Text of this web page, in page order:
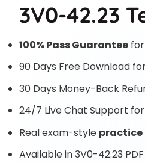
3V0-42.23
100% Pass Guarantee
90 Days Free Download
30 Days Money-Back
24/7 Live Chat Support
Real exam-style practice
Available in 3V0-42.23